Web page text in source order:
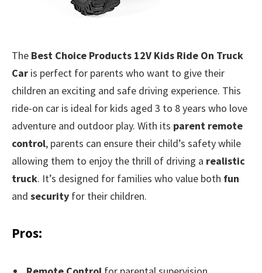
The Best Choice Products 12V Kids Ride On Truck
Car is perfect for parents who want to give their
children an exciting and safe driving experience. This
ride-on car is ideal for kids aged 3 to 8 years who love
adventure and outdoor play. With its parent remote
control, parents can ensure their child’s safety while
allowing them to enjoy the thrill of driving a realistic
truck. It’s designed for families who value both fun
and security for their children.
Pros: